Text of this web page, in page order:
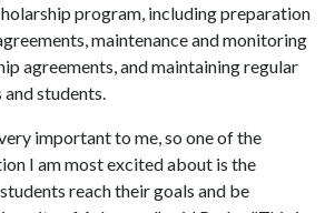
program, including preparation
maintenance and monitoring
agreements, and maintaining regular
students.
important to me, so one of the
I am most excited about is the
reach their goals and be